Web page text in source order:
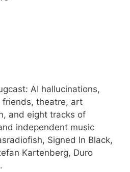
AI hallucinations,
friends, theatre, art
and eight tracks of
independent music
Signed In Black,
Kartenberg, Duro